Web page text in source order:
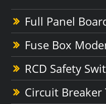
Full Panel
Fuse Box
RCD Safety
Circuit Breaker